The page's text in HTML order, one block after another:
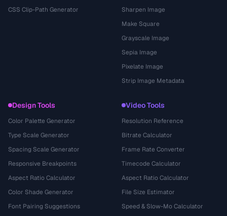
CSS Clip-Path Generator
Sharpen Image
Make Square
Grayscale Image
Sepia Image
Pixelate Image
Strip Image Metadata
Design Tools
Color Palette Generator
Type Scale Generator
Spacing Scale Generator
Responsive Breakpoints
Aspect Ratio Calculator
Color Shade Generator
Font Pairing Suggestions
Video Tools
Resolution Reference
Bitrate Calculator
Frame Rate Converter
Timecode Calculator
Aspect Ratio Calculator
File Size Estimator
Speed & Slow-Mo Calculator